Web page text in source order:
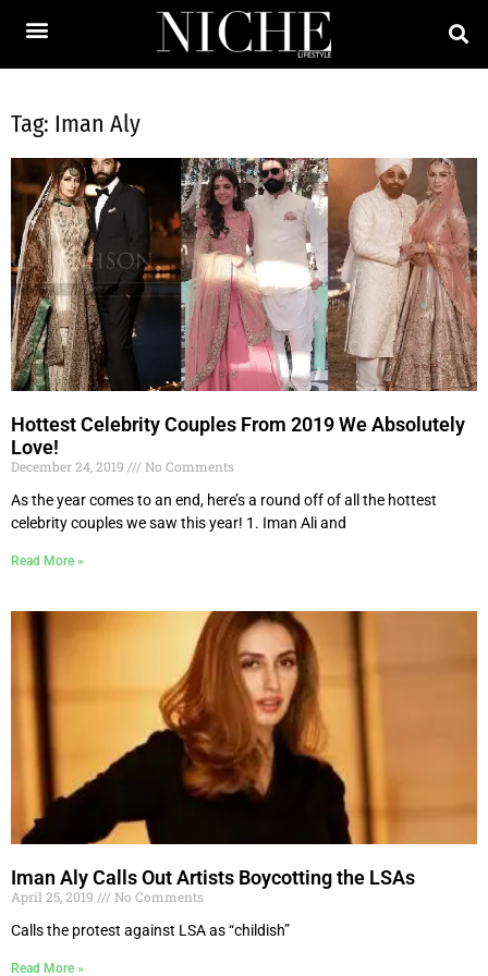
Tag: Iman Aly
Hottest Celebrity Couples From 2019 We Absolutely
Love!
December 24, 2019
No Comments
As the year comes to an end, here’s a round off of all the hottest
celebrity couples we saw this year! 1. Iman Ali and
Read More »
Iman Aly Calls Out Artists Boycotting the LSAs
April 25, 2019
No Comments
Calls the protest against LSA as “childish”
Read More »